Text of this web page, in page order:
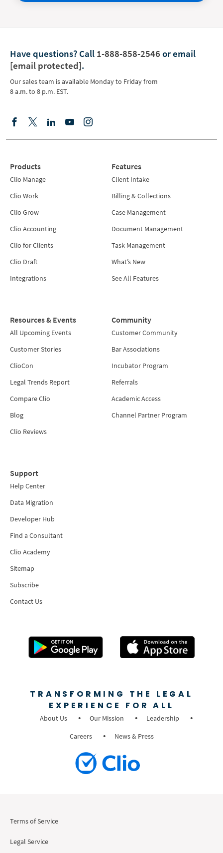
Have questions? Call 1-888-858-2546 or email
[email protected].
Our sales team is available Monday to Friday from
8 a.m. to 8 p.m. EST.
Products
Clio Manage
Clio Work
Clio Grow
Clio Accounting
Clio for Clients
Clio Draft
Integrations
Features
Client Intake
Billing & Collections
Case Management
Document Management
Task Management
What’s New
See All Features
Resources & Events
All Upcoming Events
Customer Stories
ClioCon
Legal Trends Report
Compare Clio
Blog
Clio Reviews
Community
Customer Community
Bar Associations
Incubator Program
Referrals
Academic Access
Channel Partner Program
Support
Help Center
Data Migration
Developer Hub
Find a Consultant
Clio Academy
Sitemap
Subscribe
Contact Us
TRANSFORMING THE LEGAL
EXPERIENCE FOR ALL
About Us Our Mission
Leadership
Careers
News & Press
Terms of Service
Legal Service